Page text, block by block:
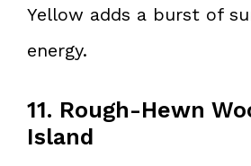
Yellow adds a burst of
energy.
11. Rough-Hewn
Island